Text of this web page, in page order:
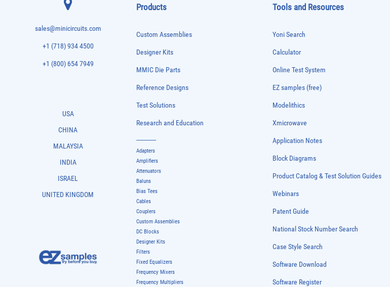
sales@minicircuits.com
+1 (718) 934 4500
+1 (800) 654 7949
USA
CHINA
MALAYSIA
INDIA
ISRAEL
UNITED KINGDOM
Products
Custom Assemblies
Designer Kits
MMIC Die Parts
Reference Designs
Test Solutions
Research and Education
-------------
Adapters
Amplifiers
Attenuators
Baluns
Bias Tees
Cables
Couplers
Custom Assemblies
DC Blocks
Designer Kits
Filters
Fixed Equalizers
Frequency Mixers
Frequency Multipliers
Tools and Resources
Yoni Search
Calculator
Online Test System
EZ samples (free)
Modelithics
Xmicrowave
Application Notes
Block Diagrams
Product Catalog & Test Solution Guides
Webinars
Patent Guide
National Stock Number Search
Case Style Search
Software Download
Software Register